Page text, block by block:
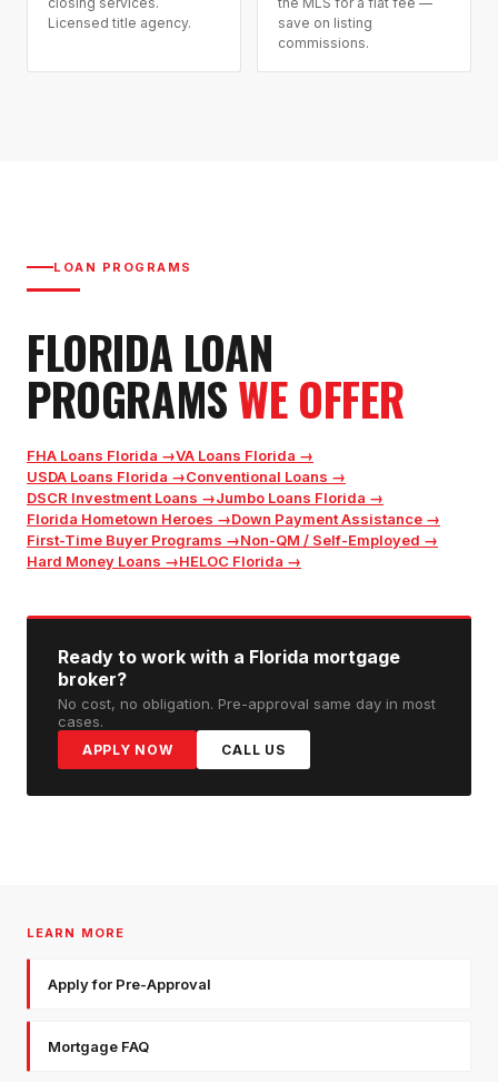
Licensed title agency.
save on listing
commissions.
LOAN PROGRAMS
FLORIDA LOAN
PROGRAMSWE OFFER
FHA Loans Florida →VA Loans Florida →
USDA Loans Florida →Conventional Loans →
DSCR Investment Loans →Jumbo Loans Florida →
Florida Hometown Heroes →Down Payment Assistance →
First-Time Buyer Programs →Non-QM / Self-Employed →
Hard Money Loans →HELOC Florida →
Ready to work with a Florida mortgage
broker?
No cost, no obligation. Pre-approval same day in most
cases.
APPLY NOW CALL US
LEARN MORE
Apply for Pre-Approval
Mortgage FAQ